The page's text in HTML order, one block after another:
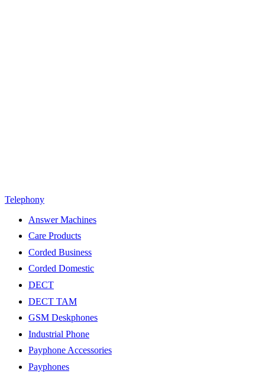
Telephony
Answer Machines
Care Products
Corded Business
Corded Domestic
DECT
DECT TAM
GSM Deskphones
Industrial Phone
Payphone Accessories
Payphones